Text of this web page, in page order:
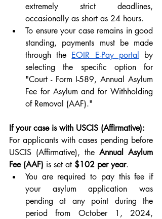
extremely strict deadlines,
occasionally as short as 24 hours.
To ensure your case remains in good
standing, payments must be made
through the EOIR E-Pay portal
by
selecting the specific option for
"Court - Form I-589, Annual Asylum
Fee for Asylum and for Withholding
of Removal (AAF)."
If your case is with USCIS (Affirmative):
For applicants with cases pending before
USCIS (Affirmative), the Annual Asylum
Fee (AAF) is set at $102 per year.
You are required to pay this fee if
your asylum application was
pending at any point during the
period from October 1, 2024,